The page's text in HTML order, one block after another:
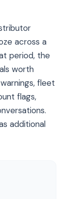
across a
period, the
worth
fleet
flags,
additional